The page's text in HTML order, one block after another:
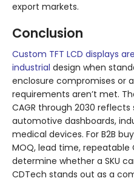
export markets.
Conclusion
Custom TFT LCD displays
industrial design when
enclosure compromises or
requirements aren’t met.
CAGR through 2030
automotive dashboards,
medical devices. For B2B
MOQ, lead time,
determine whether a SKU
CDTech stands out as a